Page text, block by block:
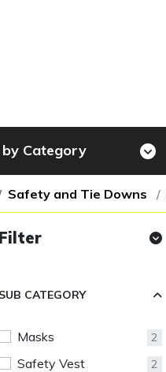
Category
Safety and Tie Downs
Filter
SUB CATEGORY
Masks 2
Safety Vest 2